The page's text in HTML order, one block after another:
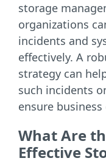
storage
organizations
incidents and
effectively. A
strategy can
such incidents
ensure
What Are
Effective